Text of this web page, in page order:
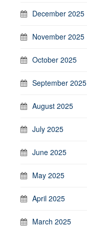
December 2025
November 2025
October 2025
September 2025
August 2025
July 2025
June 2025
May 2025
April 2025
March 2025